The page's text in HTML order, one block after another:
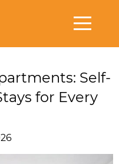
Self-
for Every